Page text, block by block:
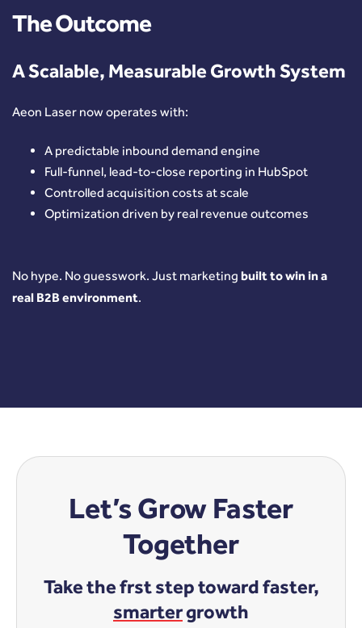
The Outcome
A Scalable, Measurable Growth System
Aeon Laser now operates with:
A predictable inbound demand engine
Full-funnel, lead-to-close reporting in HubSpot
Controlled acquisition costs at scale
Optimization driven by real revenue outcomes
No hype. No guesswork. Just marketing built to win in a
real B2B environment.
Let’s Grow Faster
Together
Take the frst step toward faster,
smartergrowth